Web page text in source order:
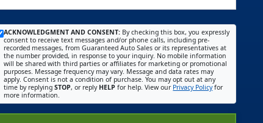
ACKNOWLEDGMENT AND CONSENT: By checking this box, you expressly
consent to receive text messages and/or phone calls, including pre-
recorded messages, from Guaranteed Auto Sales or its representatives at
the number provided, in response to your inquiry. No mobile information
will be shared with third parties or affiliates for marketing or promotional
purposes. Message frequency may vary. Message and data rates may
apply. Consent is not a condition of purchase. You may opt out at any
time by replyingSTOP, or reply HELP for help. View our Privacy Policyfor
more information.